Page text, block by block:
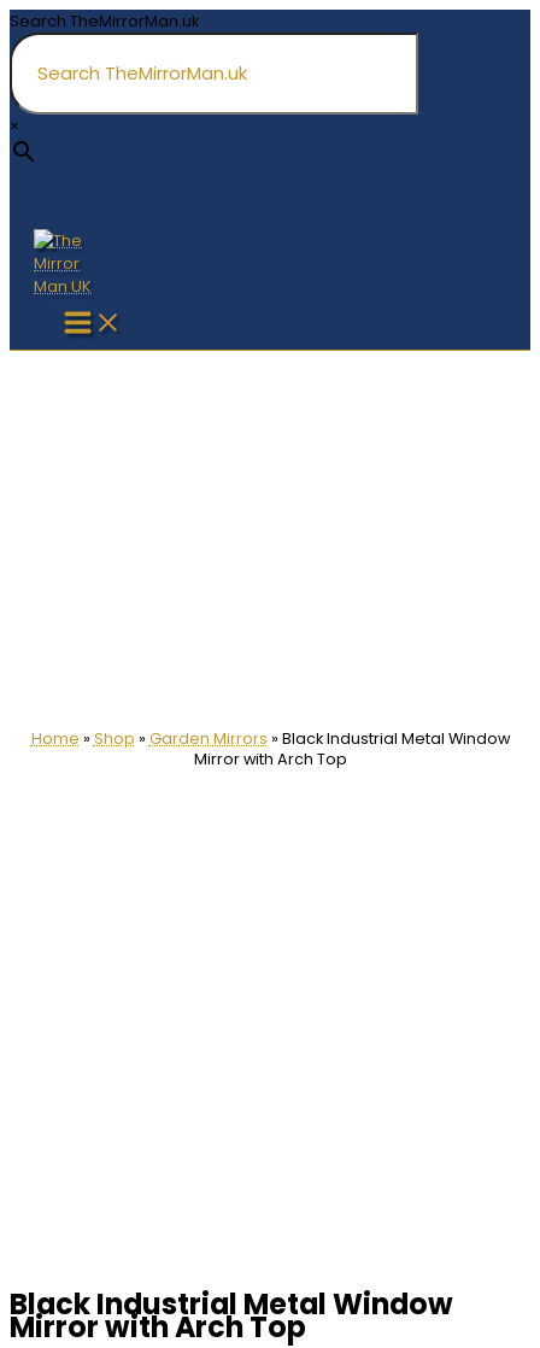
Skip
to
content
Search TheMirrorMan.uk
×
Home » Shop » Garden Mirrors » Black Industrial Metal Window
Mirror with Arch Top
Black Industrial Metal Window
Mirror with Arch Top